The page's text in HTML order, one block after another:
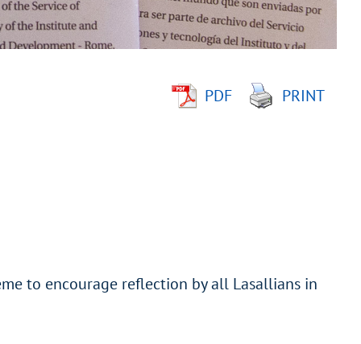
PDF PRINT
to encourage reflection by all Lasallians in